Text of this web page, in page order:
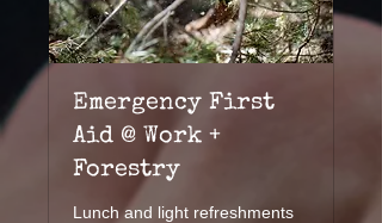
Emergency First
Aid @ Work +
Forestry
Lunch and light refreshments